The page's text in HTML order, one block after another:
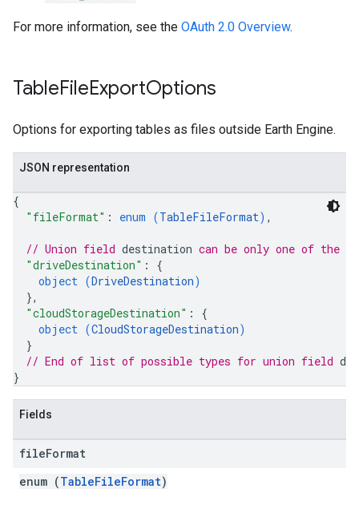
For more information, see the OAuth 2.0 Overview.
TableFileExportOptions
Options for exporting tables as files outside Earth Engine.
JSON representation
{
"fileFormat" : enum (TableFileFormat) ,
// Union field destination can be only one of the
"driveDestination" : {
object (DriveDestination)
},
"cloudStorageDestination" : {
object (CloudStorageDestination)
}
// End of list of possible types for union field
}
Fields
fileFormat
enum (TableFileFormat)